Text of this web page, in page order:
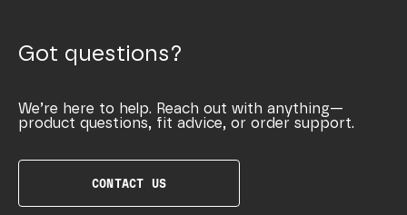
Got questions?
We’re here to help. Reach out with anything—
product questions, fit advice, or order support.
CONTACT US